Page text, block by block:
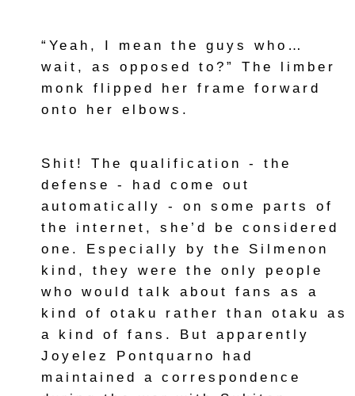
“Yeah, I mean the guys who…
wait, as opposed to?” The limber
monk flipped her frame forward
onto her elbows.
Shit! The qualification - the
defense - had come out
automatically - on some parts of
the internet, she’d be considered
one. Especially by the Silmenon
kind, they were the only people
who would talk about fans as a
kind of otaku rather than otaku as
a kind of fans. But apparently
Joyelez Pontquarno had
maintained a correspondence